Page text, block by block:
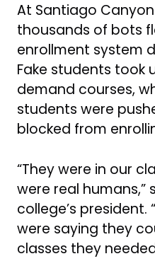
At Santiago
thousands of bots
enrollment system
Fake students took
demand courses,
students were
blocked from
“They were in our
were real humans,”
college’s president.
were saying they
classes they